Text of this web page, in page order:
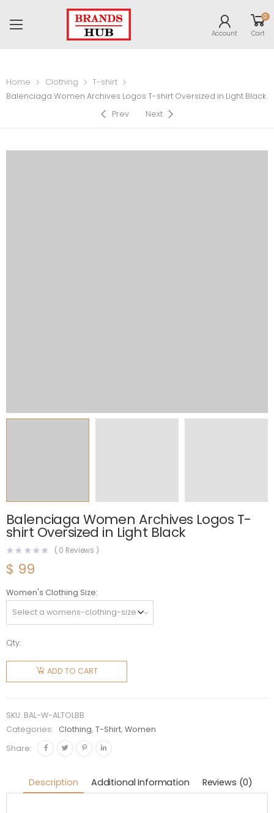
Account
0
Cart
Home Clothing
T-shirt
Balenciaga Women Archives Logos T-shirt Oversized in Light Black
Prev
Next
Balenciaga Women Archives Logos T-
shirt Oversized in Light Black
( 0 Reviews )
$ 99
Women's Clothing Size
Qty:
Balenciaga
Women
Archives
shirt
Oversized
in Light
quantity
ADD TO CART
SKU: BAL-W-ALTOLBB
Categories:
Clothing,T-Shirt,Women
Share:
Description Additional Information Reviews (0)